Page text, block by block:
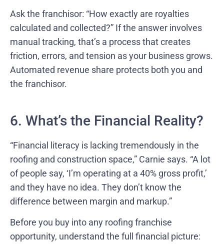
Ask the franchisor: “How exactly are royalties
calculated and collected?” If the answer involves
manual tracking, that’s a process that creates
friction, errors, and tension as your business grows.
Automated revenue share protects both you and
the franchisor.
6. What’s the Financial Reality?
“Financial literacy is lacking tremendously in the
roofing and construction space,” Carnie says. “A lot
of people say, ‘I’m operating at a 40% gross profit,’
and they have no idea. They don’t know the
difference between margin and markup.”
Before you buy into any roofing franchise
opportunity, understand the full financial picture: